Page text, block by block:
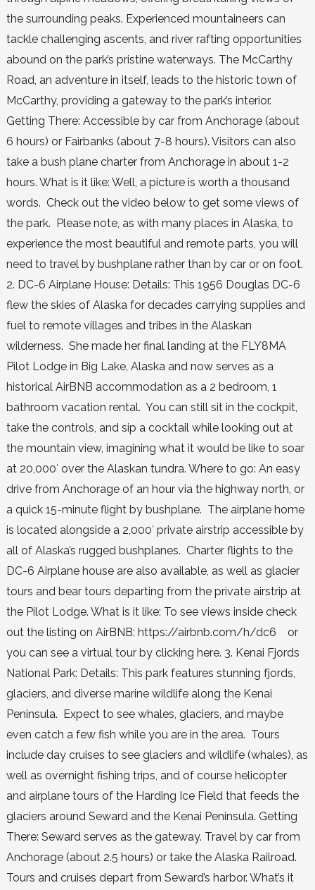
the surrounding peaks. Experienced mountaineers can
tackle challenging ascents, and river rafting opportunities
abound on the park’s pristine waterways. The McCarthy
Road, an adventure in itself, leads to the historic town of
McCarthy, providing a gateway to the park’s interior.
Getting There: Accessible by car from Anchorage (about
6 hours) or Fairbanks (about 7-8 hours). Visitors can also
take a bush plane charter from Anchorage in about 1-2
hours. What is it like: Well, a picture is worth a thousand
words. Check out the video below to get some views of
the park. Please note, as with many places in Alaska, to
experience the most beautiful and remote parts, you will
need to travel by bushplane rather than by car or on foot.
2. DC-6 Airplane House: Details: This 1956 Douglas DC-6
flew the skies of Alaska for decades carrying supplies and
fuel to remote villages and tribes in the Alaskan
wilderness. She made her final landing at the FLY8MA
Pilot Lodge in Big Lake, Alaska and now serves as a
historical AirBNB accommodation as a 2 bedroom, 1
bathroom vacation rental. You can still sit in the cockpit,
take the controls, and sip a cocktail while looking out at
the mountain view, imagining what it would be like to soar
at 20,000′ over the Alaskan tundra. Where to go: An easy
drive from Anchorage of an hour via the highway north, or
a quick 15-minute flight by bushplane. The airplane home
is located alongside a 2,000′ private airstrip accessible by
all of Alaska’s rugged bushplanes. Charter flights to the
DC-6 Airplane house are also available, as well as glacier
tours and bear tours departing from the private airstrip at
the Pilot Lodge. What is it like: To see views inside check
out the listing on AirBNB: https://airbnb.com/h/dc6 or
you can see a virtual tour by clicking here. 3. Kenai Fjords
National Park: Details: This park features stunning fjords,
glaciers, and diverse marine wildlife along the Kenai
Peninsula. Expect to see whales, glaciers, and maybe
even catch a few fish while you are in the area. Tours
include day cruises to see glaciers and wildlife (whales), as
well as overnight fishing trips, and of course helicopter
and airplane tours of the Harding Ice Field that feeds the
glaciers around Seward and the Kenai Peninsula. Getting
There: Seward serves as the gateway. Travel by car from
Anchorage (about 2.5 hours) or take the Alaska Railroad.
Tours and cruises depart from Seward’s harbor. What’s it